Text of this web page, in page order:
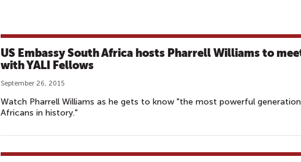
US Embassy South Africa hosts Pharrell Williams to
with YALI Fellows
September 26, 2015
Watch Pharrell Williams as he gets to know "the most powerful
Africans in history."